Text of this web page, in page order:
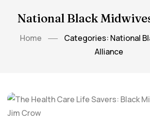
National Black
Home
Categories: National
Alliance